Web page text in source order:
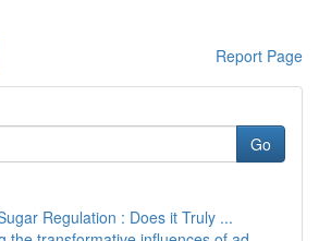
Report Page
Go
Regulation : Does it Truly ...